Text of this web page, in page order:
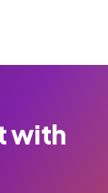
with